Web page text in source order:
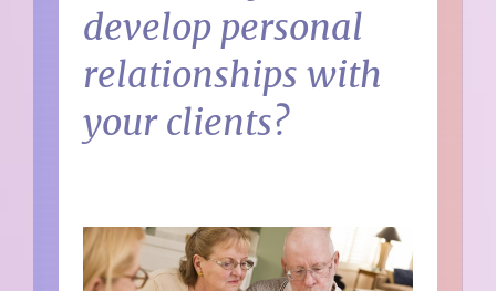
develop personal
relationships with
your clients?